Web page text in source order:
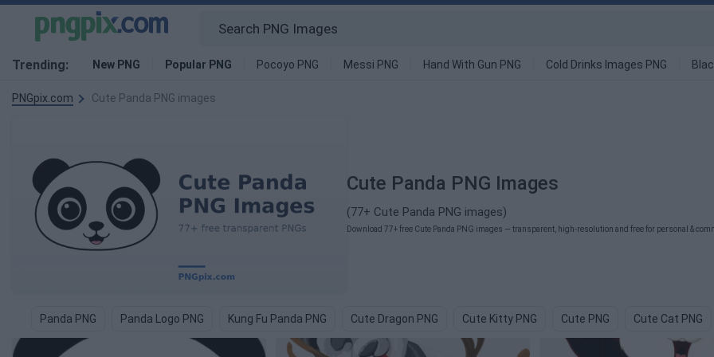
Trending: New PNG Popular PNG Pocoyo PNG Messi PNG Hand With Gun PNG Cold Drinks Images PNG
PNGpix.com Cute Panda PNG images
Cute Panda PNG Images
(77+ Cute Panda PNG images)
Download 77+ free Cute Panda PNG images — transparent, high-resolution and free for personal &
Panda PNG Panda Logo PNG Kung Fu Panda PNG Cute Dragon PNG Cute Kitty PNG Cute PNG Cute Cat PNG